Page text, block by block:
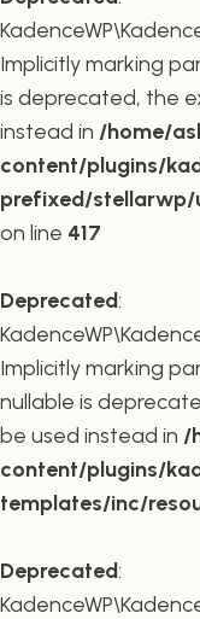
Implicitly marking
is deprecated, the
instead in /home/
content/plugins/
prefixed/stellarwp/
on line 417
Deprecated:
Implicitly marking
nullable is
be used instead in /
content/plugins/
templates/inc/
Deprecated: